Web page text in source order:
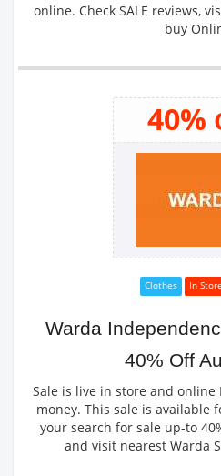
online. Check SALE reviews,
buy
40%
Clothes In
Warda
40% Off
Sale is live in store and online
money. This sale is available
your search for sale up-to
and visit nearest Warda